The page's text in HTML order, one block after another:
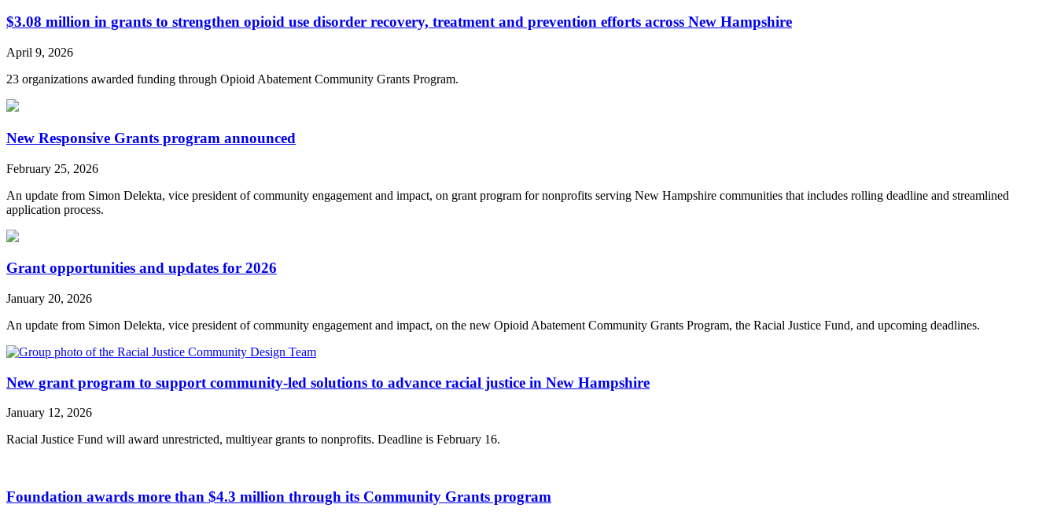
$3.08 million in grants to strengthen opioid use disorder recovery, treatment and prevention efforts across New Hampshire
April 9, 2026
23 organizations awarded funding through Opioid Abatement Community Grants Program.
New Responsive Grants program announced
February 25, 2026
An update from Simon Delekta, vice president of community engagement and impact, on grant program for nonprofits serving New Hampshire communities that includes rolling deadline and streamlined
application process.
Grant opportunities and updates for 2026
January 20, 2026
An update from Simon Delekta, vice president of community engagement and impact, on the new Opioid Abatement Community Grants Program, the Racial Justice Fund, and upcoming deadlines.
New grant program to support community-led solutions to advance racial justice in New Hampshire
January 12, 2026
Racial Justice Fund will award unrestricted, multiyear grants to nonprofits. Deadline is February 16.
Foundation awards more than $4.3 million through its Community Grants program